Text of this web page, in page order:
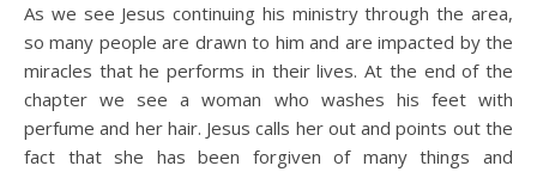
As we see Jesus continuing his ministry through the area,
so many people are drawn to him and are impacted by the
miracles that he performs in their lives. At the end of the
chapter we see a woman who washes his feet with
perfume and her hair. Jesus calls her out and points out the
fact that she has been forgiven of many things and